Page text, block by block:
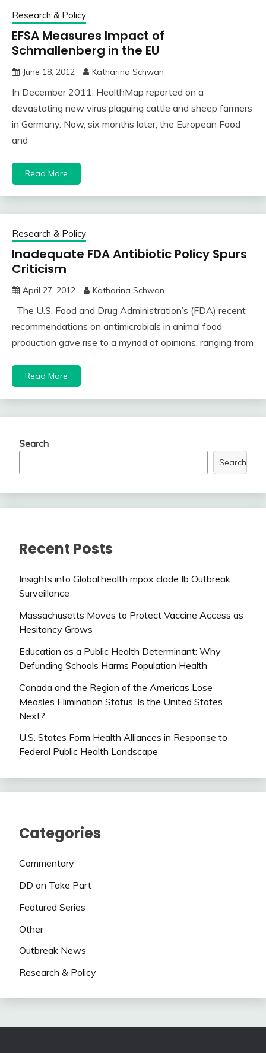
Research & Policy
EFSA Measures Impact of
Schmallenberg in the EU
June 18, 2012 Katharina Schwan
In December 2011, HealthMap reported on a
devastating new virus plaguing cattle and sheep farmers
in Germany. Now, six months later, the European Food
and
Read More
Research & Policy
Inadequate FDA Antibiotic Policy Spurs
Criticism
April 27, 2012 Katharina Schwan
The U.S. Food and Drug Administration’s (FDA) recent
recommendations on antimicrobials in animal food
production gave rise to a myriad of opinions, ranging from
Read More
Search
Search
Recent Posts
Insights into Global.health mpox clade Ib Outbreak
Surveillance
Massachusetts Moves to Protect Vaccine Access as
Hesitancy Grows
Education as a Public Health Determinant: Why
Defunding Schools Harms Population Health
Canada and the Region of the Americas Lose
Measles Elimination Status: Is the United States
Next?
U.S. States Form Health Alliances in Response to
Federal Public Health Landscape
Categories
Commentary
DD on Take Part
Featured Series
Other
Outbreak News
Research & Policy